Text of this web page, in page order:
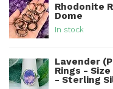
Rhodonite
Dome
In stock
Lavender
Rings -
- Sterling